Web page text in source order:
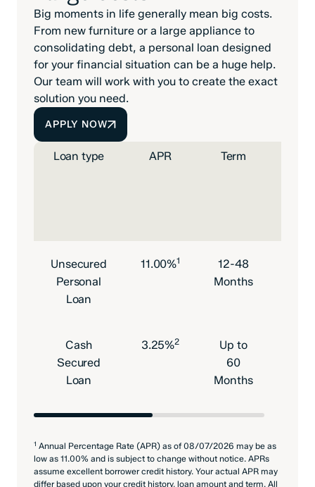
Big moments in life generally mean big costs.
From new furniture or a large appliance to
consolidating debt, a personal loan designed
for your financial situation can be a huge help.
Our team will work with you to create the exact
solution you need.
APPLY NOW
Loan type APR Term
Unsecured
Personal
Loan
11.00%1
12-48
Months
Cash
Secured
Loan
3.25%2
Up to
60
Months
1 Annual Percentage Rate (APR) as of 08/07/2026 may be as
low as 11.00% and is subject to change without notice. APRs
assume excellent borrower credit history. Your actual APR may
differ based upon your credit history, loan amount and term. All